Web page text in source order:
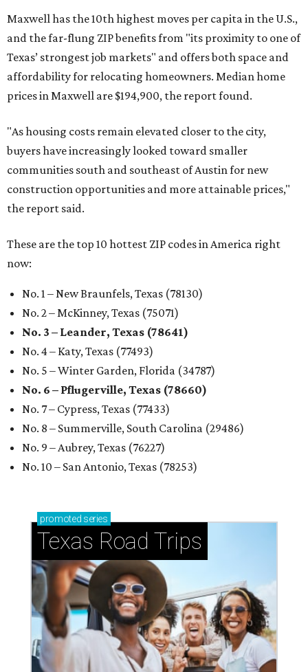
Maxwell has the 10th highest moves per capita in the U.S.,
and the far-flung ZIP benefits from "its proximity to one of
Texas’ strongest job markets" and offers both space and
affordability for relocating homeowners. Median home
prices in Maxwell are $194,900, the report found.
"As housing costs remain elevated closer to the city,
buyers have increasingly looked toward smaller
communities south and southeast of Austin for new
construction opportunities and more attainable prices,"
the report said.
These are the top 10 hottest ZIP codes in America right
now:
No. 1 – New Braunfels, Texas (78130)
No. 2 – McKinney, Texas (75071)
No. 3 – Leander, Texas (78641)
No. 4 – Katy, Texas (77493)
No. 5 – Winter Garden, Florida (34787)
No. 6 – Pflugerville, Texas (78660)
No. 7 – Cypress, Texas (77433)
No. 8 – Summerville, South Carolina (29486)
No. 9 – Aubrey, Texas (76227)
No. 10 – San Antonio, Texas (78253)
promoted series
Texas Road Trips